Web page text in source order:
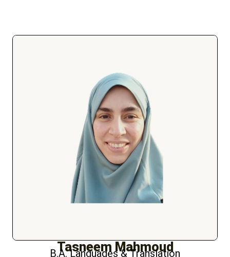
Tasneem Mahmoud
B.A. Languages & Translation